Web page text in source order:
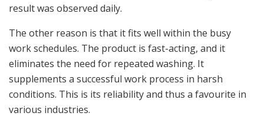
result was observed daily.
The other reason is that it fits well within the busy
work schedules. The product is fast-acting, and it
eliminates the need for repeated washing. It
supplements a successful work process in harsh
conditions. This is its reliability and thus a favourite in
various industries.